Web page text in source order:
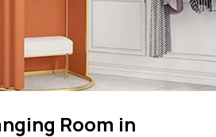
Room in